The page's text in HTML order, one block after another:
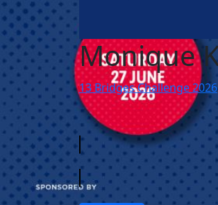
Monique
13 Bridges Challenge 2026